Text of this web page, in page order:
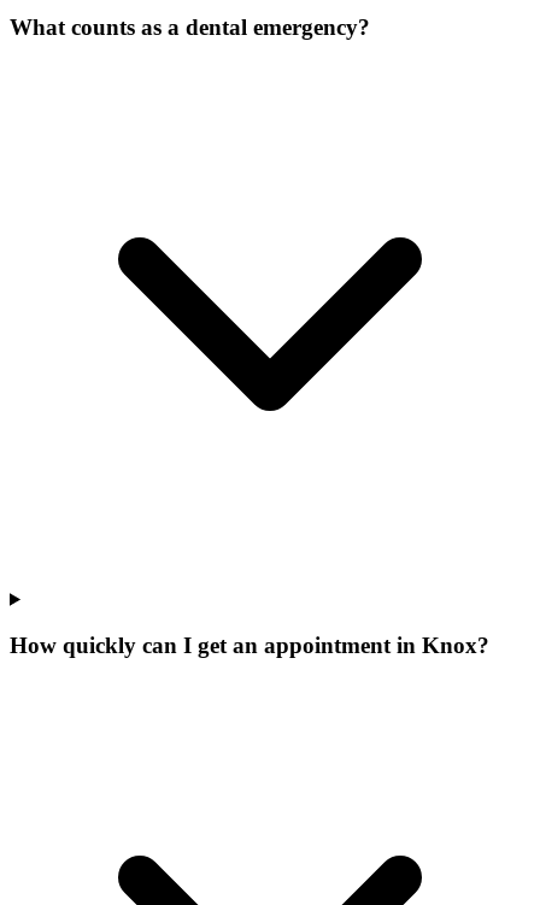
What counts as a dental emergency?
How quickly can I get an appointment in Knox?